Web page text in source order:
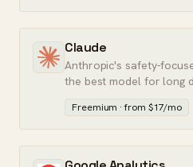
Claude
Anthropic's safety-
the best model for long
coding, and instruction-
Freemium · from $17/mo